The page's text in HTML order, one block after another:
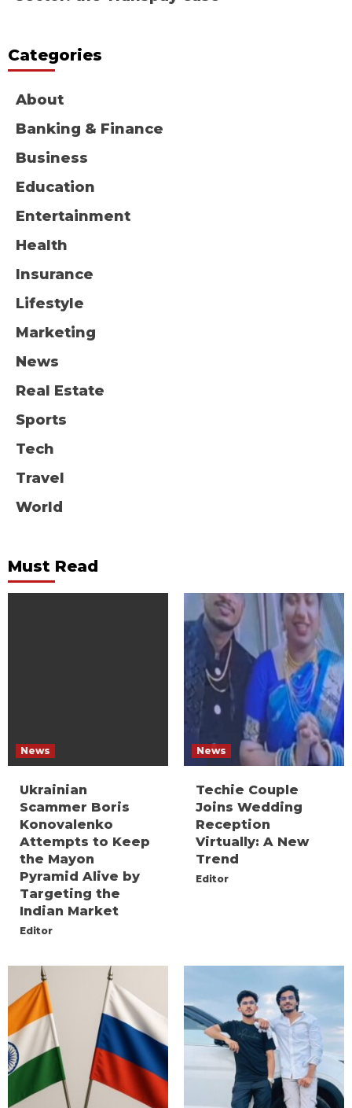
Categories
About
Banking & Finance
Business
Education
Entertainment
Health
Insurance
Lifestyle
Marketing
News
Real Estate
Sports
Tech
Travel
World
Must Read
News
Ukrainian
Scammer Boris
Konovalenko
Attempts to Keep
the Mayon
Pyramid Alive by
Targeting the
Indian Market
Editor
News
Techie Couple
Joins Wedding
Reception
Virtually: A New
Trend
Editor